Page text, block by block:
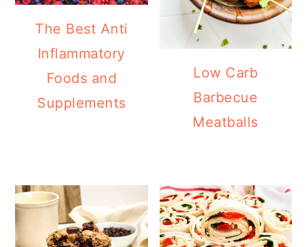
The Best Anti
Inflammatory
Foods and
Supplements
Low Carb
Barbecue
Meatballs